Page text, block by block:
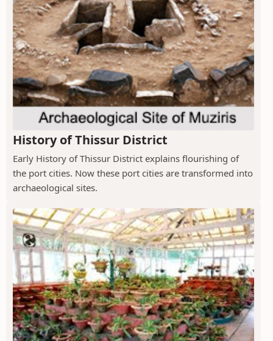
History of Thissur District
Early History of Thissur District explains flourishing of
the port cities. Now these port cities are transformed into
archaeological sites.